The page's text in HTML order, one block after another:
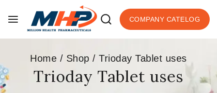
COMPANY CATELOG
Home / Shop / Trioday Tablet uses
Trioday Tablet uses